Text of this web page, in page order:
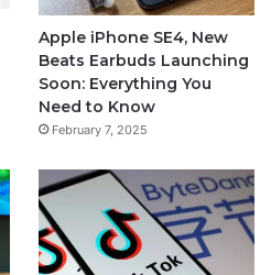
Apple iPhone SE4, New
Beats Earbuds Launching
Soon: Everything You
Need to Know
February 7, 2025